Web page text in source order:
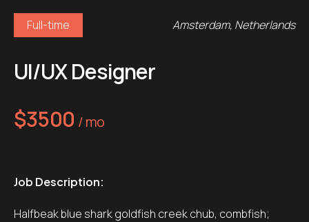
Full-time Amsterdam, Netherlands
UI/UX Designer
$3500 / mo
Job Description:
Halfbeak blue shark goldfish creek chub, combfish;